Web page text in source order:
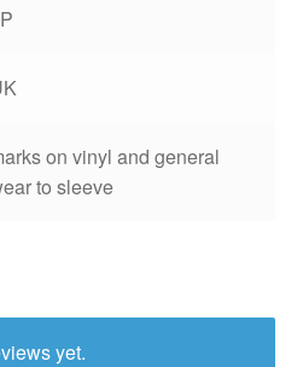
on vinyl and general
to sleeve
yet.